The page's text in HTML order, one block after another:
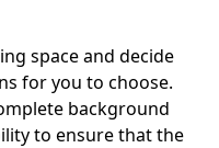
space and decide
for you to choose.
background
to ensure that the